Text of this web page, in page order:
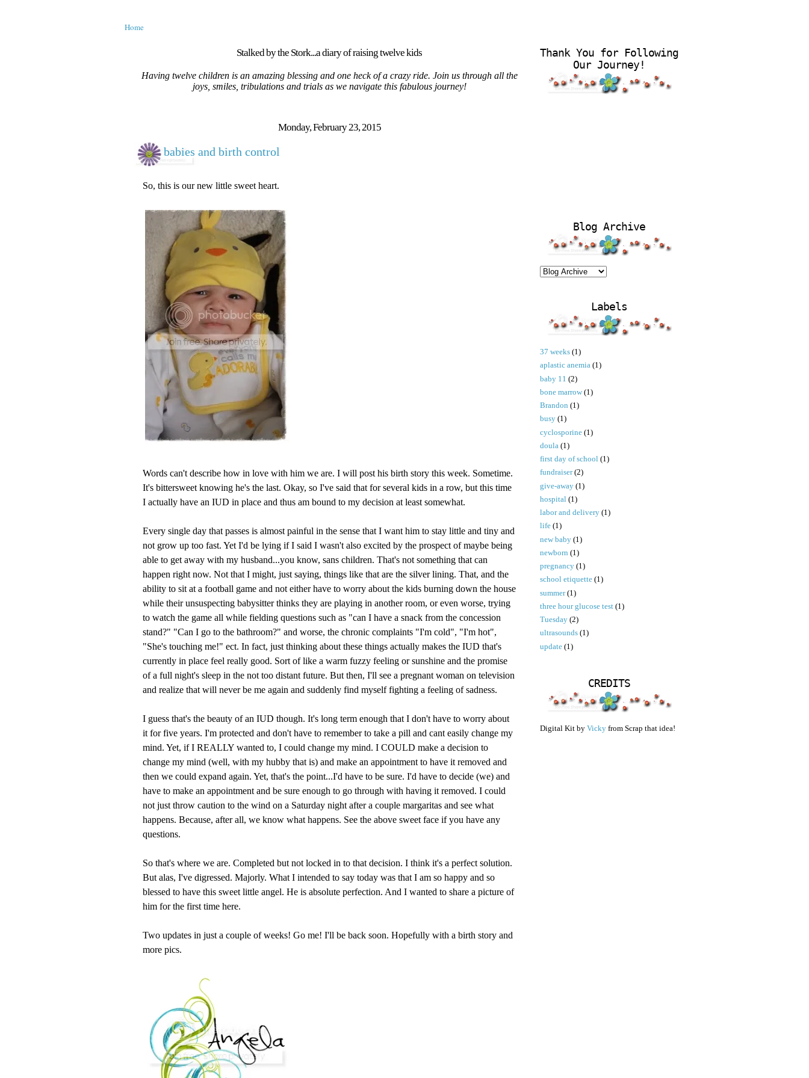
Home
Stalked by the Stork...a diary of raising twelve kids
Having twelve children is an amazing blessing and one heck of a crazy ride. Join us through all the
joys, smiles, tribulations and trials as we navigate this fabulous journey!
Monday, February 23, 2015
babies and birth control
So, this is our new little sweet heart.
Words can't describe how in love with him we are. I will post his birth story this week. Sometime.
It's bittersweet knowing he's the last. Okay, so I've said that for several kids in a row, but this time
I actually have an IUD in place and thus am bound to my decision at least somewhat.
Every single day that passes is almost painful in the sense that I want him to stay little and tiny and
not grow up too fast. Yet I'd be lying if I said I wasn't also excited by the prospect of maybe being
able to get away with my husband...you know, sans children. That's not something that can
happen right now. Not that I might, just saying, things like that are the silver lining. That, and the
ability to sit at a football game and not either have to worry about the kids burning down the house
while their unsuspecting babysitter thinks they are playing in another room, or even worse, trying
to watch the game all while fielding questions such as "can I have a snack from the concession
stand?" "Can I go to the bathroom?" and worse, the chronic complaints "I'm cold", "I'm hot",
"She's touching me!" ect. In fact, just thinking about these things actually makes the IUD that's
currently in place feel really good. Sort of like a warm fuzzy feeling or sunshine and the promise
of a full night's sleep in the not too distant future. But then, I'll see a pregnant woman on television
and realize that will never be me again and suddenly find myself fighting a feeling of sadness.
I guess that's the beauty of an IUD though. It's long term enough that I don't have to worry about
it for five years. I'm protected and don't have to remember to take a pill and cant easily change my
mind. Yet, if I REALLY wanted to, I could change my mind. I COULD make a decision to
change my mind (well, with my hubby that is) and make an appointment to have it removed and
then we could expand again. Yet, that's the point...I'd have to be sure. I'd have to decide (we) and
have to make an appointment and be sure enough to go through with having it removed. I could
not just throw caution to the wind on a Saturday night after a couple margaritas and see what
happens. Because, after all, we know what happens. See the above sweet face if you have any
questions.
So that's where we are. Completed but not locked in to that decision. I think it's a perfect solution.
But alas, I've digressed. Majorly. What I intended to say today was that I am so happy and so
blessed to have this sweet little angel. He is absolute perfection. And I wanted to share a picture of
him for the first time here.
Two updates in just a couple of weeks! Go me! I'll be back soon. Hopefully with a birth story and
more pics.
Thank You for Following
Our Journey!
Blog Archive
Labels
37 weeks (1)
aplastic anemia (1)
baby 11 (2)
bone marrow (1)
Brandon (1)
busy (1)
cyclosporine (1)
doula (1)
first day of school (1)
fundraiser (2)
give-away (1)
hospital (1)
labor and delivery (1)
life (1)
new baby (1)
newborn (1)
pregnancy (1)
school etiquette (1)
summer (1)
three hour glucose test (1)
Tuesday (2)
ultrasounds (1)
update (1)
CREDITS
Digital Kit by Vicky from Scrap that idea!